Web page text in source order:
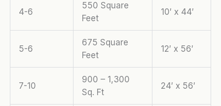
4-6
550 Square
Feet
10′ x 44′
5-6
675 Square
Feet
12′ x 56′
7-10
900 – 1,300
Sq. Ft
24′ x 56′